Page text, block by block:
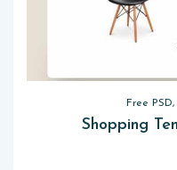
Free
Shopping